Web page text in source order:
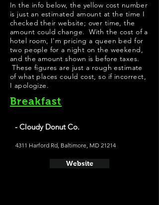
​In the info below, the yellow cost number
is just an estimated amount at the time I
checked their website; over time, the
amount could change. With the cost of a
hotel room, I'm pricing a queen bed for
two people for a night on the weekend,
and the amount shown is before taxes.
These figures are just a rough estimate
of what places could cost, so if incorrect,
I apologize.
Breakfast
- Cloudy Donut Co.
4311 Harford Rd, Baltimore, MD 21214
Website